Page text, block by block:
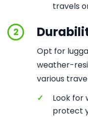
travels
2
Opt for
weather-
various
✓
Look
protect